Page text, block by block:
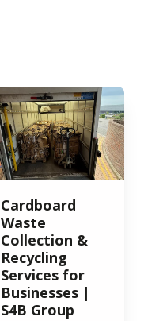
Cardboard
Waste
Collection &
Recycling
Services for
Businesses |
S4B Group